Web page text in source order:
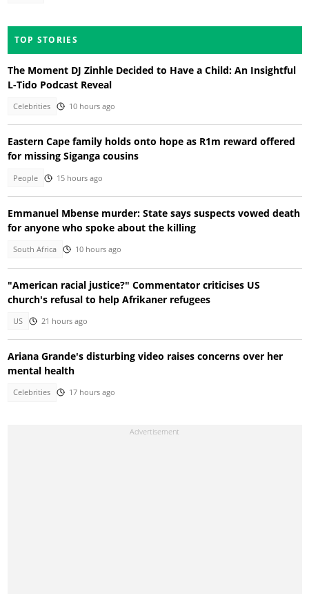
TOP STORIES
The Moment DJ Zinhle Decided to Have a Child: An Insightful
L-Tido Podcast Reveal
Celebrities 10 hours ago
Eastern Cape family holds onto hope as R1m reward offered
for missing Siganga cousins
People 15 hours ago
Emmanuel Mbense murder: State says suspects vowed death
for anyone who spoke about the killing
South Africa 10 hours ago
"American racial justice?" Commentator criticises US
church's refusal to help Afrikaner refugees
US 21 hours ago
Ariana Grande's disturbing video raises concerns over her
mental health
Celebrities 17 hours ago